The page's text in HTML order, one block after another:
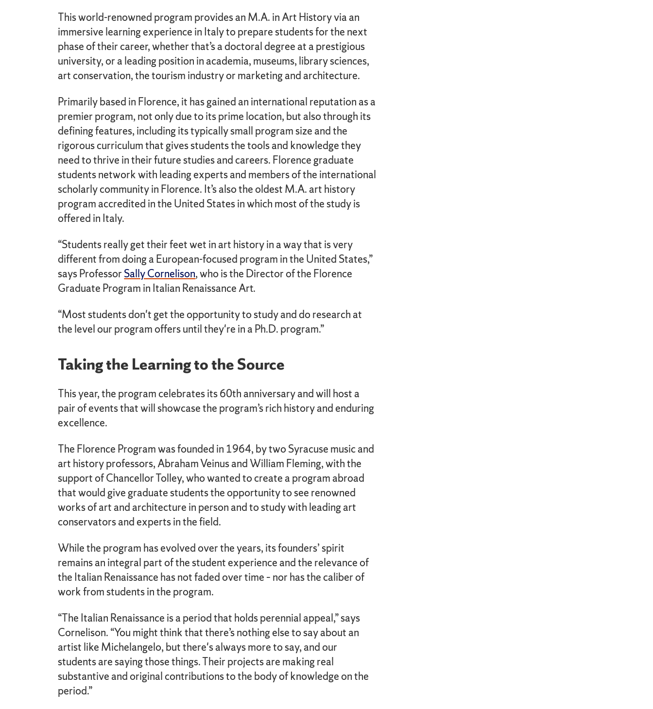
This world-renowned program provides an M.A. in Art History via an
immersive learning experience in Italy to prepare students for the next
phase of their career, whether that’s a doctoral degree at a prestigious
university, or a leading position in academia, museums, library sciences,
art conservation, the tourism industry or marketing and architecture.
Primarily based in Florence, it has gained an international reputation as a
premier program, not only due to its prime location, but also through its
defining features, including its typically small program size and the
rigorous curriculum that gives students the tools and knowledge they
need to thrive in their future studies and careers. Florence graduate
students network with leading experts and members of the international
scholarly community in Florence. It’s also the oldest M.A. art history
program accredited in the United States in which most of the study is
offered in Italy.
“Students really get their feet wet in art history in a way that is very
different from doing a European-focused program in the United States,”
says Professor Sally Cornelison, who is the Director of the Florence
Graduate Program in Italian Renaissance Art.
“Most students don't get the opportunity to study and do research at
the level our program offers until they're in a Ph.D. program.”
Taking the Learning to the Source
This year, the program celebrates its 60th anniversary and will host a
pair of events that will showcase the program’s rich history and enduring
excellence.
The Florence Program was founded in 1964, by two Syracuse music and
art history professors, Abraham Veinus and William Fleming, with the
support of Chancellor Tolley, who wanted to create a program abroad
that would give graduate students the opportunity to see renowned
works of art and architecture in person and to study with leading art
conservators and experts in the field.
While the program has evolved over the years, its founders’ spirit
remains an integral part of the student experience and the relevance of
the Italian Renaissance has not faded over time – nor has the caliber of
work from students in the program.
“The Italian Renaissance is a period that holds perennial appeal,” says
Cornelison. “You might think that there’s nothing else to say about an
artist like Michelangelo, but there's always more to say, and our
students are saying those things. Their projects are making real
substantive and original contributions to the body of knowledge on the
period.”